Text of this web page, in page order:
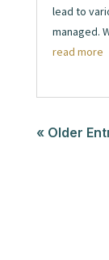
lead to
managed.
read more
« Older